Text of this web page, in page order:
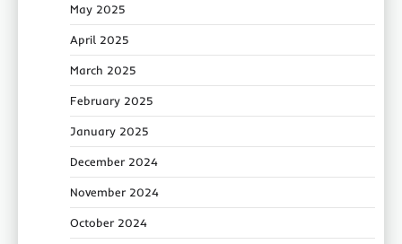
May 2025
April 2025
March 2025
February 2025
January 2025
December 2024
November 2024
October 2024